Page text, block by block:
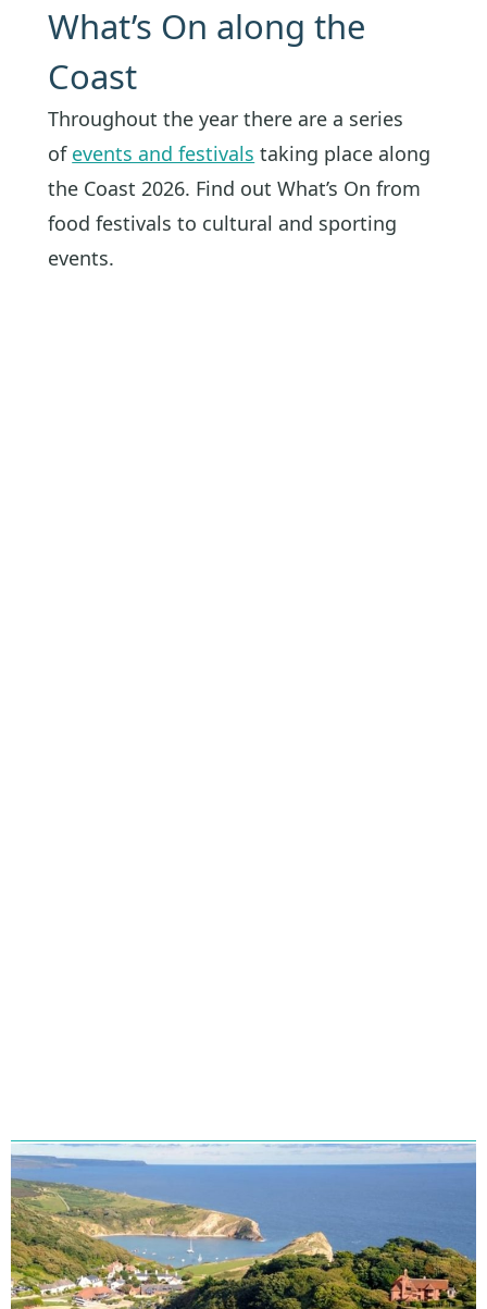
What’s On along the
Coast
Throughout the year there are a series
of events and festivals taking place along
the Coast 2026. Find out What’s On from
food festivals to cultural and sporting
events.